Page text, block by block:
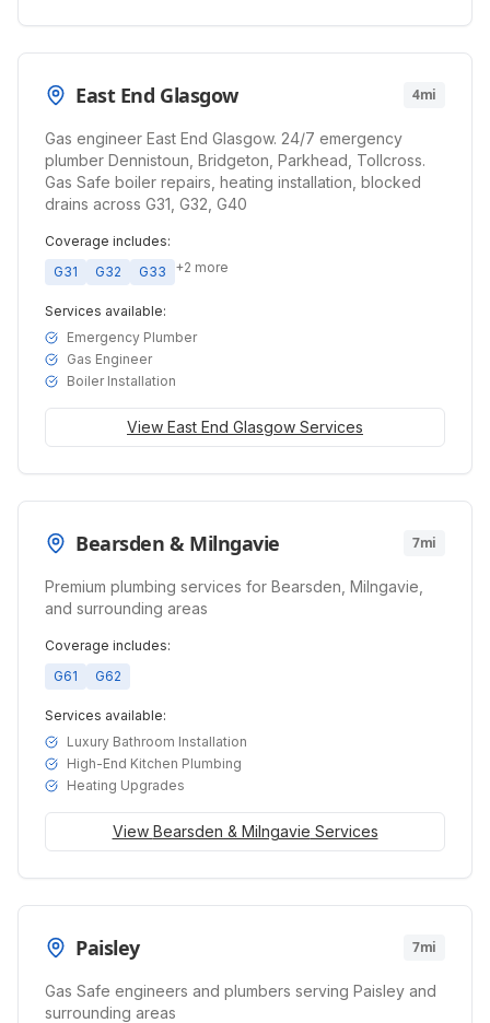
East End Glasgow 4mi
Gas engineer East End Glasgow. 24/7 emergency
plumber Dennistoun, Bridgeton, Parkhead, Tollcross.
Gas Safe boiler repairs, heating installation, blocked
drains across G31, G32, G40
Coverage includes:
G31
G32 G33 +2 more
Services available:
Emergency Plumber
Gas Engineer
Boiler Installation
View East End Glasgow Services
Bearsden & Milngavie 7mi
Premium plumbing services for Bearsden, Milngavie,
and surrounding areas
Coverage includes:
G61
G62
Services available:
Luxury Bathroom Installation
High-End Kitchen Plumbing
Heating Upgrades
View Bearsden & Milngavie Services
Paisley 7mi
Gas Safe engineers and plumbers serving Paisley and
surrounding areas